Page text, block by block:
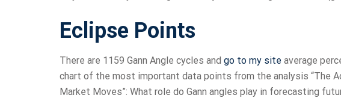
Eclipse Points
There are 1159 Gann Angle cycles and go to my site average
chart of the most important data points from the analysis “The
Market Moves”: What role do Gann angles play in forecasting